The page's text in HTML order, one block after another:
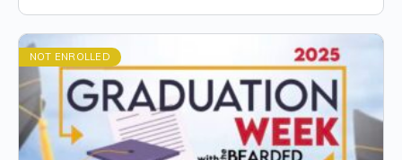
NOT ENROLLED